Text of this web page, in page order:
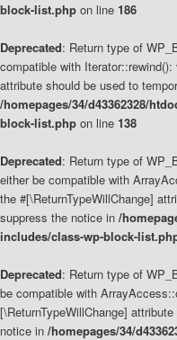
block-list.php on line 186
Deprecated: Return type of
compatible with
attribute should be used to
/homepages/34/d43362328/
block-list.php on line 138
Deprecated: Return type of
either be compatible with
the #[\ReturnTypeWillChange]
suppress the notice in /
includes/class-wp-block-
Deprecated: Return type of
be compatible with
[\ReturnTypeWillChange]
notice in /homepages/34/